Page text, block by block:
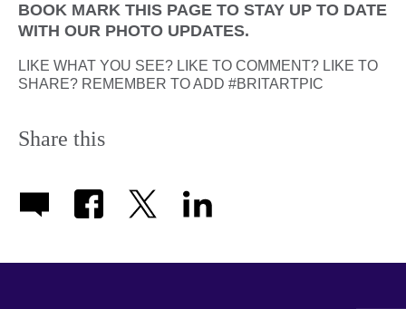
BOOK MARK THIS PAGE TO STAY UP TO DATE
WITH OUR PHOTO UPDATES.
LIKE WHAT YOU SEE? LIKE TO COMMENT? LIKE TO
SHARE? REMEMBER TO ADD #BRITARTPIC
Share this